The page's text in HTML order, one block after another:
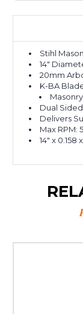
Stihl
14"
20mm
K-BA
Dual
Delivers
Max RPM:
14" x 0.158